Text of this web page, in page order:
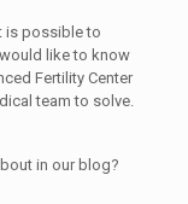
is possible to
like to know
Fertility Center
team to solve.
in our blog?